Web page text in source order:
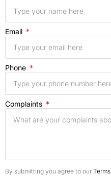
Email
Phone
Complaints
By submitting you agree to our Terms